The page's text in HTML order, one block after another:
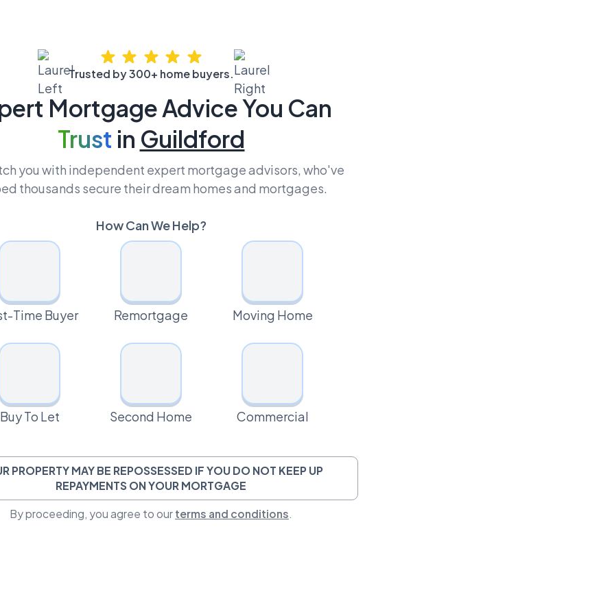
Trusted by 300+ home buyers.
Mortgage Advice You Can
Trust in Guildford
you with independent expert mortgage advisors, who've
thousands secure their dream homes and mortgages.
How Can We Help?
Time Buyer Remortgage Moving Home
Buy To Let Second Home Commercial
PROPERTY MAY BE REPOSSESSED IF YOU DO NOT KEEP UP
REPAYMENTS ON YOUR MORTGAGE
By proceeding, you agree to our terms and conditions.